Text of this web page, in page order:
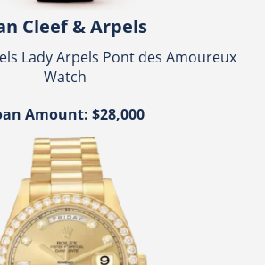
Cleef & Arpels
Lady Arpels Pont des Amoureux
Watch
Amount: $28,000